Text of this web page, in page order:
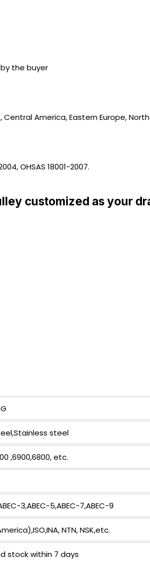
the buyer
America, Eastern Europe,
OHSAS 18001-2007.
customized as your
steel
,6900,6800, etc.
3,ABEC-5,ABEC-7,ABEC-9
NTN, NSK,etc.
stock within 7 days